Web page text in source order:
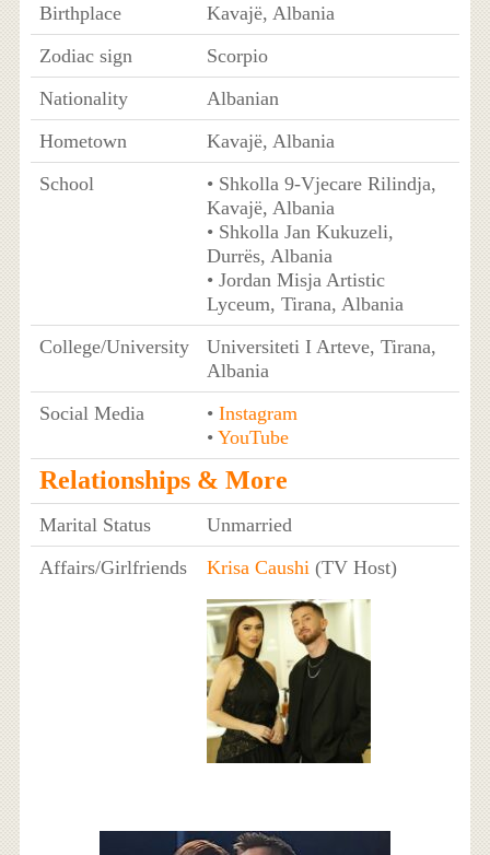
Birthplace
Kavajë, Albania
Zodiac sign
Scorpio
Nationality
Albanian
Hometown
Kavajë, Albania
School
• Shkolla 9-Vjecare Rilindja,
Kavajë, Albania
• Shkolla Jan Kukuzeli,
Durrës, Albania
• Jordan Misja Artistic
Lyceum, Tirana, Albania
College/University
Universiteti I Arteve, Tirana,
Albania
Social Media
• Instagram
• YouTube
Relationships & More
Marital Status
Unmarried
Affairs/Girlfriends
Krisa Caushi(TV Host)